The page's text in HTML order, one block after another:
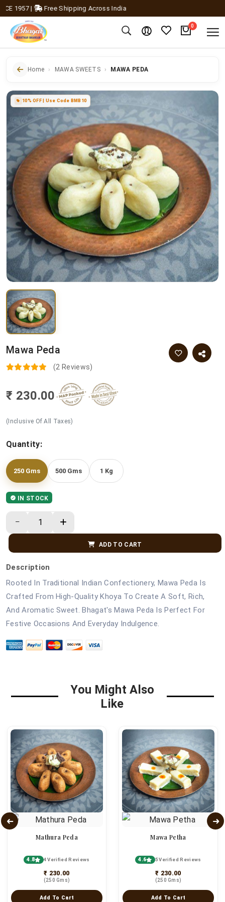
| Free Shipping Across India
0
Home MAWA SWEETS MAWA PEDA
10% OFF | Use Code BMB10
Mawa Peda
(2 Reviews)
₹ 230.00
(Inclusive Of All Taxes)
Quantity:
250 Gms 500 Gms 1 Kg
IN STOCK
ADD TO CART
Description
Rooted In Traditional Indian Confectionery, Mawa Peda Is
Crafted From High-Quality Khoya To Create A Soft, Rich,
And Aromatic Sweet. Bhagat's Mawa Peda Is Perfect For
Festive Occasions And Everyday Indulgence.
You Might Also
Like
Mathura Peda
4.8 4 Verified Reviews
₹ 230.00
(250 Gms)
Add To Cart
Mawa Petha
4.6 5 Verified Reviews
₹ 230.00
(250 Gms)
Add To Cart